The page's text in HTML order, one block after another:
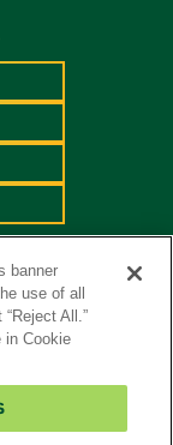
banner
use of all
All.”
in Cookie